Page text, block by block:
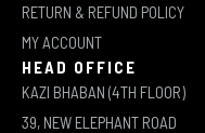
RETURN & REFUND POLICY
MY ACCOUNT
HEAD OFFICE
KAZI BHABAN (4TH FLOOR)
39, NEW ELEPHANT ROAD